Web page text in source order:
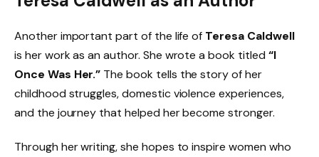
Another important part of the life of Teresa Caldwell
is her work as an author. She wrote a book titled “I
Once Was Her.” The book tells the story of her
childhood struggles, domestic violence experiences,
and the journey that helped her become stronger.
Through her writing, she hopes to inspire women who